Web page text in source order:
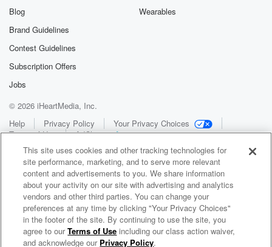
Blog
Brand Guidelines
Contest Guidelines
Subscription Offers
Jobs
Wearables
© 2026 iHeartMedia, Inc.
Help
Privacy Policy
Your Privacy Choices
Terms of Use
AdChoices
WNCI 97.9
Columbus' #1 Hit Music Station
This site uses cookies and other tracking technologies for
site performance, marketing, and to serve more relevant
content and advertisements to you. We share information
about your activity on our site with advertising and analytics
vendors and other third parties. You can change your
preferences at any time by clicking "Your Privacy Choices"
in the footer of the site. By continuing to use the site, you
agree to ourTerms of Use including our class action waiver,
and acknowledge our Privacy Policy.